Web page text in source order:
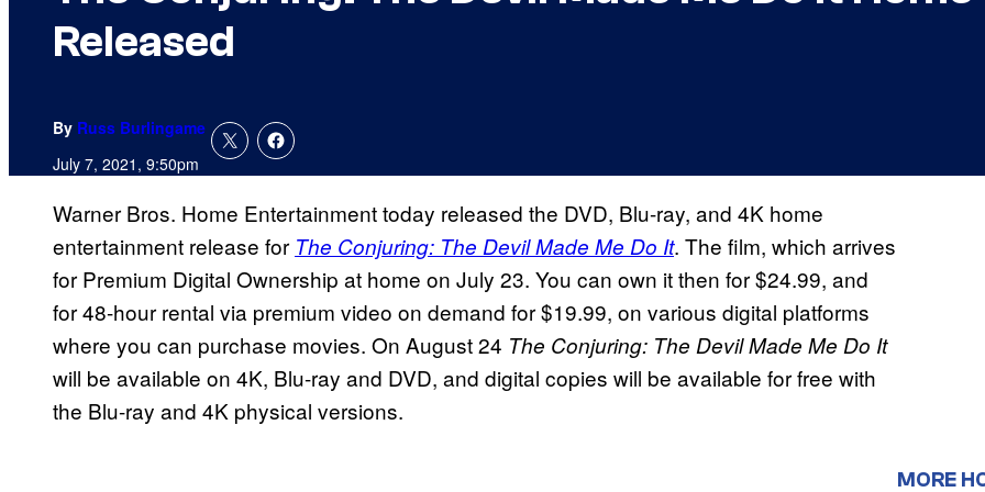
Released
By Russ Burlingame
July 7, 2021, 9:50pm
Warner Bros. Home Entertainment today released the DVD, Blu-ray, and 4K home
entertainment release for The Conjuring: The Devil Made Me Do It. The film, which arrives
for Premium Digital Ownership at home on July 23. You can own it then for $24.99, and
for 48-hour rental via premium video on demand for $19.99, on various digital platforms
where you can purchase movies. On August 24 The Conjuring: The Devil Made Me Do It
will be available on 4K, Blu-ray and DVD, and digital copies will be available for free with
the Blu-ray and 4K physical versions.
MORE